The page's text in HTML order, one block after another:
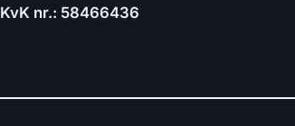
KvK nr.: 58466436